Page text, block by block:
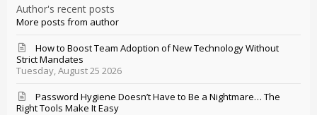
Author's recent posts
More posts from author
Tuesday, August 25 2026
How to Boost Team Adoption of New Technology Without
Strict Mandates
Password Hygiene Doesn’t Have to Be a Nightmare… The
Right Tools Make It Easy